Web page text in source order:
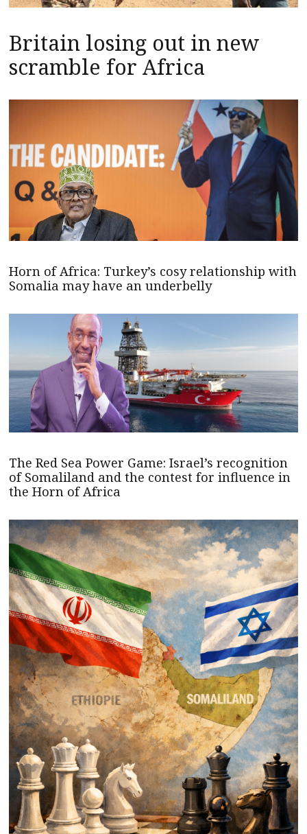
Britain losing out in new
scramble for Africa
Horn of Africa: Turkey’s cosy relationship with
Somalia may have an underbelly
The Red Sea Power Game: Israel’s recognition
of Somaliland and the contest for influence in
the Horn of Africa